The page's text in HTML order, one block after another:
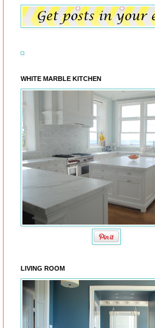
WHITE MARBLE KITCHEN
LIVING ROOM